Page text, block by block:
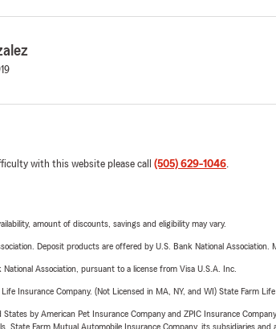
with this website please call (505) 629-1046.
amount of discounts, savings and eligibility may vary.
Deposit products are offered by U.S. Bank National Association.
Association, pursuant to a license from Visa U.S.A. Inc.
Insurance Company. (Not Licensed in MA, NY, and WI) State Farm
by American Pet Insurance Company and ZPIC Insurance
State Farm Mutual Automobile Insurance Company, its subsidiaries